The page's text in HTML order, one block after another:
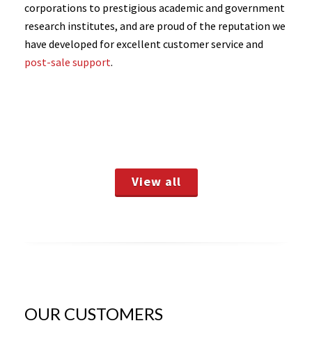
corporations to prestigious academic and government
research institutes, and are proud of the reputation we
have developed for excellent customer service and
post-sale support.
View all
OUR CUSTOMERS